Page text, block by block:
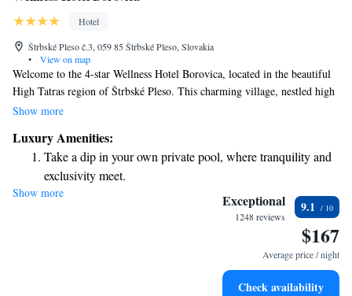
Hotel
Štrbské Pleso č.3, 059 85 Štrbské Pleso, Slovakia
•
View on map
Welcome to the 4-star Wellness Hotel Borovica, located in the beautiful
High Tatras region of Štrbské Pleso. This charming village, nestled high
in the mountains, offers a perfect getaway for everyone. Whether you're
skiing, we have something for you. Our goal is to ensure that every guest
feels comfortable and cared for during their stay. We look forward to
welcoming you and helping you create wonderful memories in this
stunning setting!
Show more
Luxury Amenities:
Take a dip in your own private pool, where tranquility and
exclusivity meet.
Wake up to breathtaking ocean views, a stunning start to
Stay right on the oceanfront and let the sound of waves
Stay productive with top-notch business services available
Show more Exceptional
1248 reviews
9.1
$167
Average price / night
Check availability